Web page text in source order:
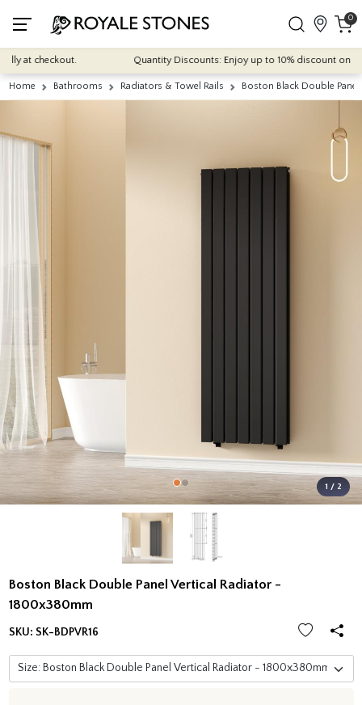
0
at checkout. Quantity Discounts: Enjoy up to 10% discount on
Home Bathrooms Radiators & Towel Rails Boston Black Double
1 / 2
Boston Black Double Panel Vertical Radiator -
1800x380mm
SKU: SK-BDPVR16